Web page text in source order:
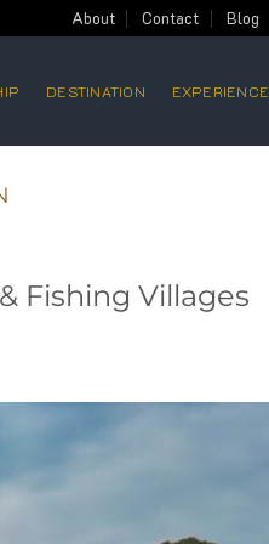
About Contact Blog
DESTINATION EXPERIENCE
Fishing Villages